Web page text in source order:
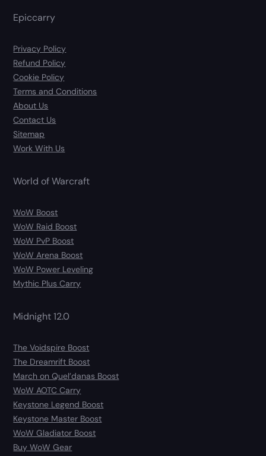
Epiccarry
Privacy Policy
Refund Policy
Cookie Policy
Terms and Conditions
About Us
Contact Us
Sitemap
Work With Us
World of Warcraft
WoW Boost
WoW Raid Boost
WoW PvP Boost
WoW Arena Boost
WoW Power Leveling
Mythic Plus Carry
Midnight 12.0
The Voidspire Boost
The Dreamrift Boost
March on Quel’danas Boost
WoW AOTC Carry
Keystone Legend Boost
Keystone Master Boost
WoW Gladiator Boost
Buy WoW Gear